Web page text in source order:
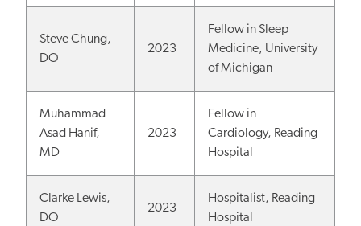
Steve Chung,
DO
2023
Fellow in Sleep
Medicine, University
of Michigan
Muhammad
Asad Hanif,
MD
2023
Fellow in
Cardiology, Reading
Hospital
Clarke Lewis,
DO
2023
Hospitalist, Reading
Hospital